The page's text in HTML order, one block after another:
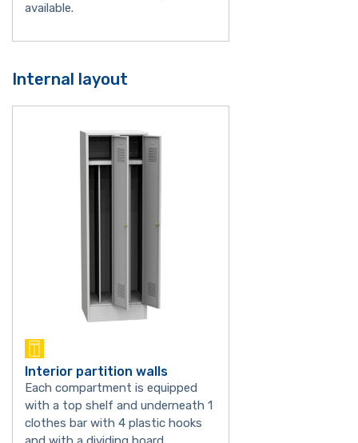
available.
Internal layout
Interior partition walls
Each compartment is equipped
with a top shelf and underneath 1
clothes bar with 4 plastic hooks